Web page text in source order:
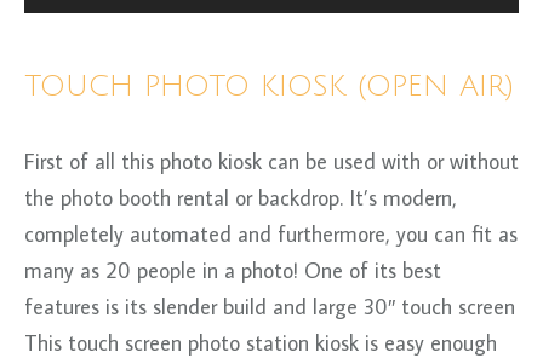
TOUCH PHOTO KIOSK (OPEN AIR)
First of all this photo kiosk can be used with or without
the photo booth rental or backdrop. It’s modern,
completely automated and furthermore, you can fit as
many as 20 people in a photo! One of its best
features is its slender build and large 30″ touch screen
This touch screen photo station kiosk is easy enough